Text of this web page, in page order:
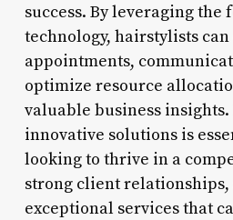
success. By leveraging the
technology, hairstylists
appointments,
optimize resource
valuable business
innovative solutions is
looking to thrive in a
strong client
exceptional services that